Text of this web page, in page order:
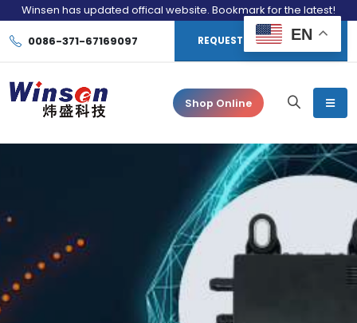
Winsen has updated offical website. Bookmark for the latest!
0086-371-67169097 REQUEST CONSULTATION
Shop Online
EN